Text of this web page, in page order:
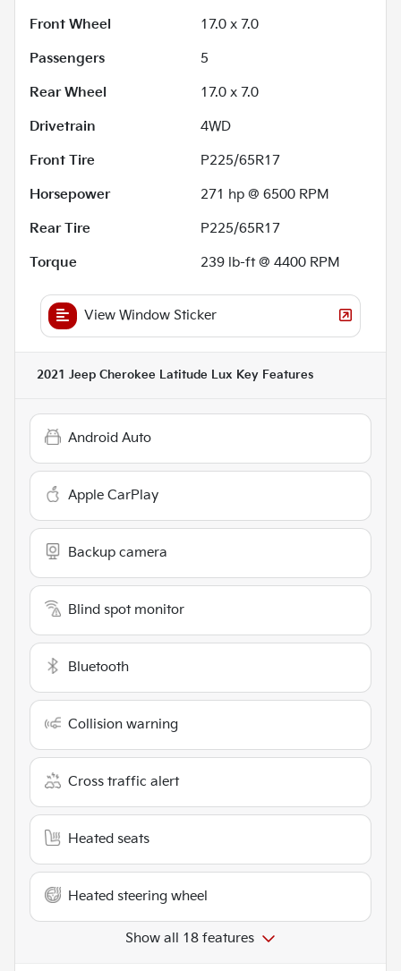
Front Wheel
17.0 x 7.0
Passengers
5
Rear Wheel
17.0 x 7.0
Drivetrain
4WD
Front Tire
P225/65R17
Horsepower
271 hp @ 6500 RPM
Rear Tire
P225/65R17
Torque
239 lb-ft @ 4400 RPM
View Window Sticker
2021 Jeep Cherokee Latitude Lux Key Features
Android Auto
Apple CarPlay
Backup camera
Blind spot monitor
Bluetooth
Collision warning
Cross traffic alert
Heated seats
Heated steering wheel
Show all 18 features